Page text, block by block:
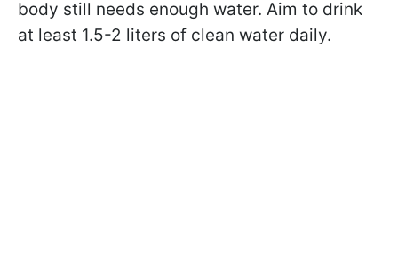
body still needs enough water. Aim to drink
at least 1.5-2 liters of clean water daily.